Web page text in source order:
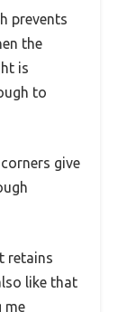
prevents
the
is
to
give
retains
like that
me